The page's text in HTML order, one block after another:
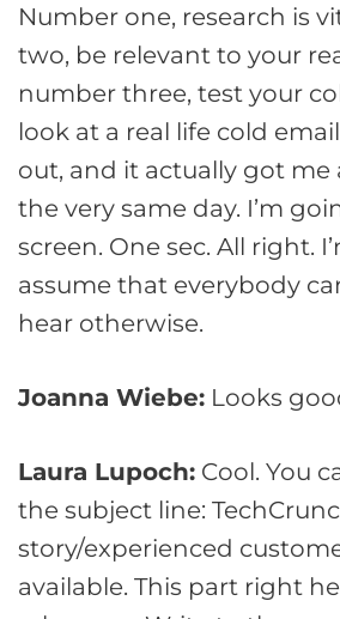
Number one, research is
two, be relevant to your
number three, test your
look at a real life cold
out, and it actually got me
the very same day. I’m
screen. One sec. All right.
assume that everybody
hear otherwise.
Joanna Wiebe: Looks
Laura Lupoch: Cool. You
the subject line:
story/experienced
available. This part right